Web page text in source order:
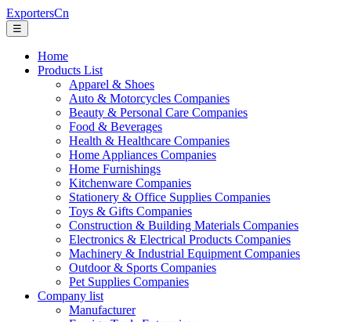
ExportersCn
☰
Home
Products List
Apparel & Shoes
Auto & Motorcycles Companies
Beauty & Personal Care Companies
Food & Beverages
Health & Healthcare Companies
Home Appliances Companies
Home Furnishings
Kitchenware Companies
Stationery & Office Supplies Companies
Toys & Gifts Companies
Construction & Building Materials Companies
Electronics & Electrical Products Companies
Machinery & Industrial Equipment Companies
Outdoor & Sports Companies
Pet Supplies Companies
Company list
Manufacturer